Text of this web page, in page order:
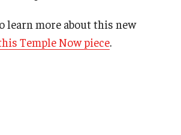
learn more about this new
Temple Now piece.